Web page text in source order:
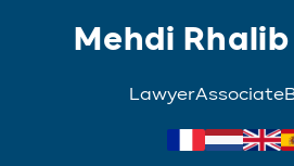
Mehdi
LawyerAssociate